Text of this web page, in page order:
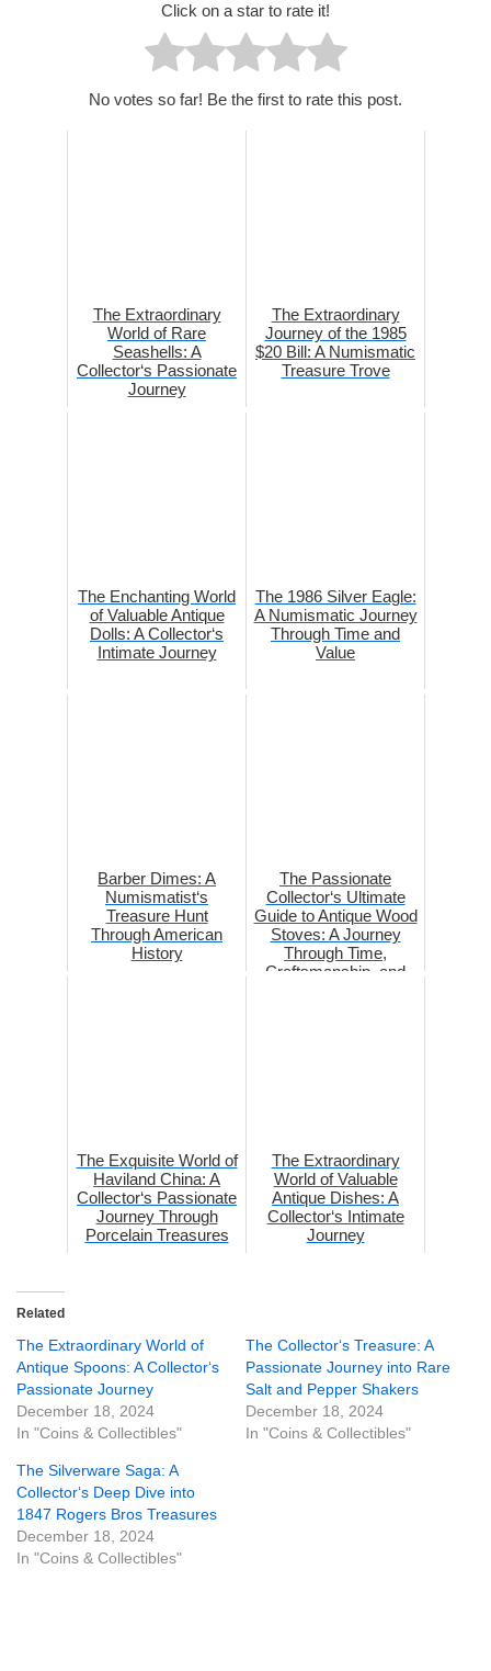
Click on a star to rate it!
No votes so far! Be the first to rate this post.
The Extraordinary
World of Rare
Seashells: A
Collector‘s Passionate
Journey
The Extraordinary
Journey of the 1985
$20 Bill: A Numismatic
Treasure Trove
The Enchanting World
of Valuable Antique
Dolls: A Collector‘s
Intimate Journey
The 1986 Silver Eagle:
A Numismatic Journey
Through Time and
Value
Barber Dimes: A
Numismatist‘s
Treasure Hunt
Through American
History
The Passionate
Collector‘s Ultimate
Guide to Antique Wood
Stoves: A Journey
Through Time,
Craftsmanship, and
The Exquisite World of
Haviland China: A
Collector‘s Passionate
Journey Through
Porcelain Treasures
The Extraordinary
World of Valuable
Antique Dishes: A
Collector‘s Intimate
Journey
Related
The Extraordinary World of
Antique Spoons: A Collector‘s
Passionate Journey
December 18, 2024
In "Coins & Collectibles"
The Collector‘s Treasure: A
Passionate Journey into Rare
Salt and Pepper Shakers
December 18, 2024
In "Coins & Collectibles"
The Silverware Saga: A
Collector‘s Deep Dive into
1847 Rogers Bros Treasures
December 18, 2024
In "Coins & Collectibles"